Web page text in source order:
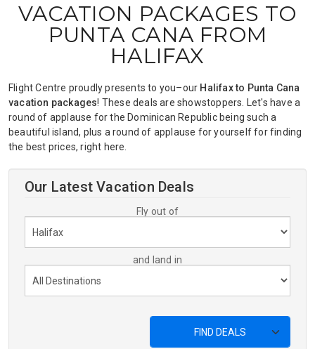
VACATION PACKAGES TO
PUNTA CANA FROM
HALIFAX
Flight Centre proudly presents to you–our Halifax to Punta Cana
vacation packages! These deals are showstoppers. Let's have a
round of applause for the Dominican Republic being such a
beautiful island, plus a round of applause for yourself for finding
the best prices, right here.
Our Latest Vacation Deals
Fly out of
and land in
FIND DEALS